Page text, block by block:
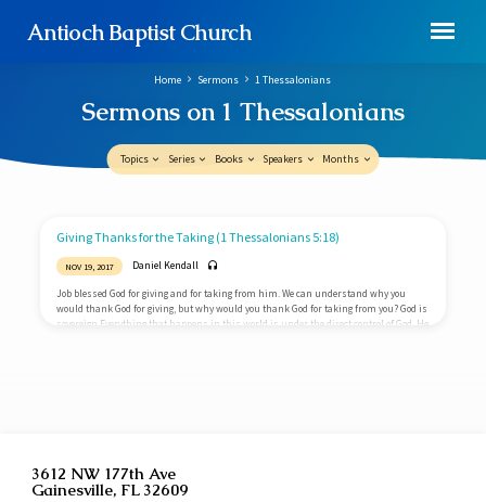
Antioch Baptist Church
Sermons on 1 Thessalonians
Home Sermons 1 Thessalonians
Topics Series Books Speakers Months
Sermons
on
Thessalonians
Giving Thanks for the Taking (1 Thessalonians 5:18)
NOV 19, 2017 Daniel Kendall
Job blessed God for giving and for taking from him. We can understand why you
would thank God for giving, but why would you thank God for taking from you? God is
sovereign Everything that happens in this world is under the direct control of God. He
3612 NW 177th Ave
Gainesville, FL 32609